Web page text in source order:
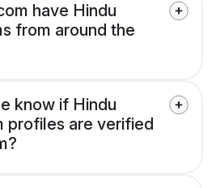
have Hindu
from around the
know if Hindu
profiles are verified